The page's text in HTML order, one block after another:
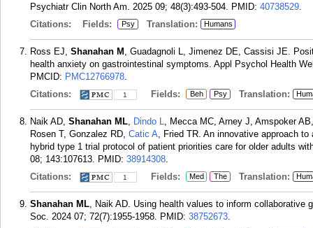
Psychiatr Clin North Am. 2025 09; 48(3):493-504. PMID: 40738529.
Citations:
Fields: Psy Translation: Humans
Ross EJ, Shanahan M , Guadagnoli L, Jimenez DE, Cassisi JE.
health anxiety on gastrointestinal symptoms. Appl Psychol Health
PMCID: PMC12766978.
Citations:
1 Fields: Beh Psy Translation:
Naik AD, Shanahan ML, Dindo L, Mecca MC, Arney J, Amspoker
Rosen T, Gonzalez RD, Catic A, Fried TR. An innovative approach
hybrid type 1 trial protocol of patient priorities care for older adults
08; 143:107613. PMID: 38914308.
Citations:
1 Fields: Med The Translation:
Shanahan ML, Naik AD. Using health values to inform collaborative
Soc. 2024 07; 72(7):1955-1958. PMID: 38752673.